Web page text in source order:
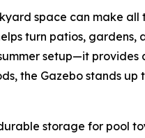
space can make all
turn patios, gardens,
setup—it
the Gazebo stands
storage for pool